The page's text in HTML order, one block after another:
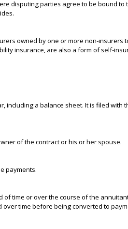
disputing parties agree to be bound
owned by one or more non-insurers
insurance, are also a form of self-
including a balance sheet. It is filed
of the contract or his or her spouse.
payments.
time or over the course of the
time before being converted to